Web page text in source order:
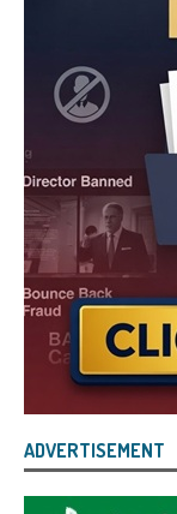
ADVERTISEMENT